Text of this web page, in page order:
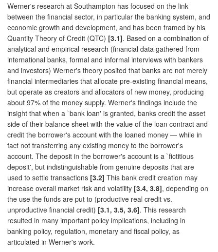
Werner's research at Southampton has focused on the link
between the financial sector, in particular the banking system, and
economic growth and development, and has been framed by his
Quantity Theory of Credit (QTC) [3.1]. Based on a combination of
analytical and empirical research (financial data gathered from
international banks, formal and informal interviews with bankers
and investors) Werner's theory posited that banks are not merely
financial intermediaries that allocate pre-existing financial means,
but operate as creators and allocators of new money, producing
about 97% of the money supply. Werner's findings include the
insight that when a `bank loan' is granted, banks credit the asset
side of their balance sheet with the value of the loan contract and
credit the borrower's account with the loaned money — while in
fact not transferring any existing money to the borrower's
account. The deposit in the borrower's account is a `fictitious
deposit', but indistinguishable from genuine deposits that are
used to settle transactions [3.2] This bank credit creation may
increase overall market risk and volatility [3.4, 3.8], depending on
the use the funds are put to (productive real credit vs.
unproductive financial credit) [3.1, 3.5, 3.6]. This research
resulted in many important policy implications, including in
banking policy, regulation, monetary and fiscal policy, as
articulated in Werner's work.